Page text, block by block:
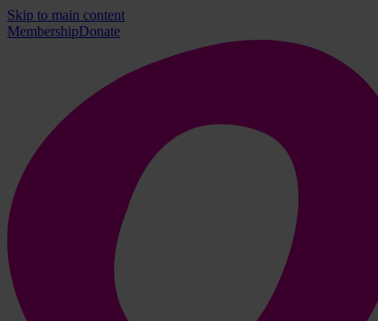
Skip to main content
MembershipDonate